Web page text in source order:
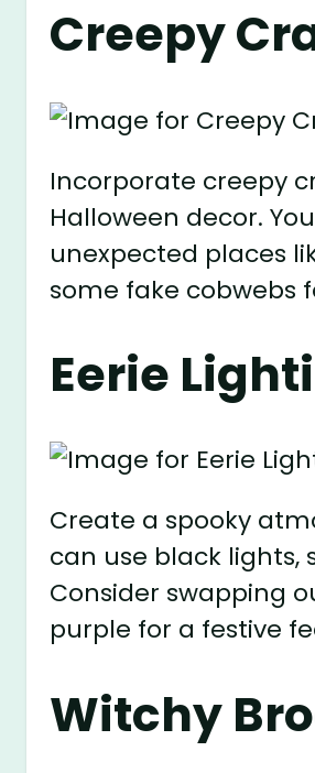
Creepy
Incorporate creepy
Halloween decor.
unexpected places
some fake cobwebs
Eerie
Create a spooky
can use black lights,
Consider swapping
purple for a festive
Witchy